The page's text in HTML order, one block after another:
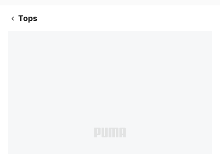
Tops